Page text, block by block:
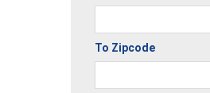
To Zipcode